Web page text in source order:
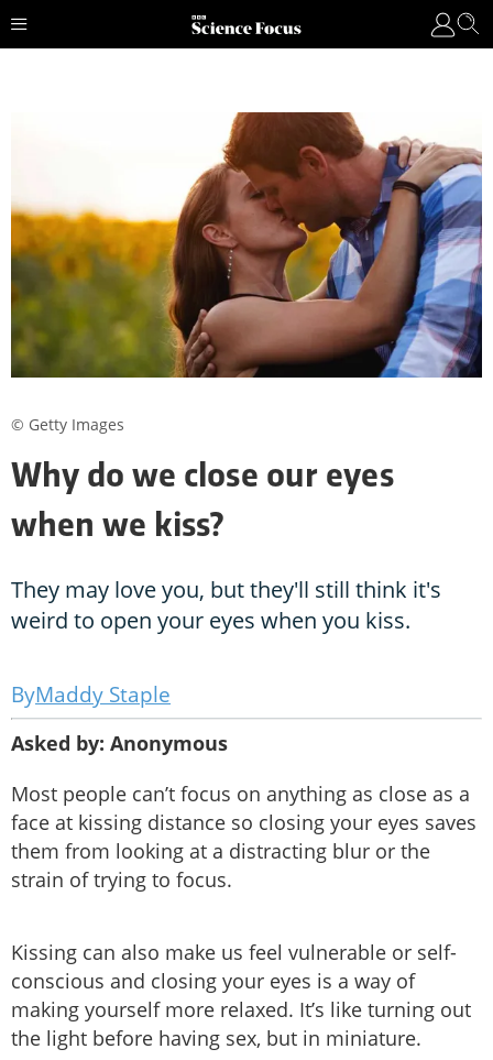
Why do we close our eyes
when we kiss?
They may love you, but they'll still think it's
weird to open your eyes when you kiss.
Maddy Staple
Asked by: Anonymous
Most people can’t focus on anything as close as a
face at kissing distance so closing your eyes saves
them from looking at a distracting blur or the
strain of trying to focus.
Kissing can also make us feel vulnerable or self-
conscious and closing your eyes is a way of
making yourself more relaxed. It’s like turning out
the light before having sex, but in miniature.
© Getty Images